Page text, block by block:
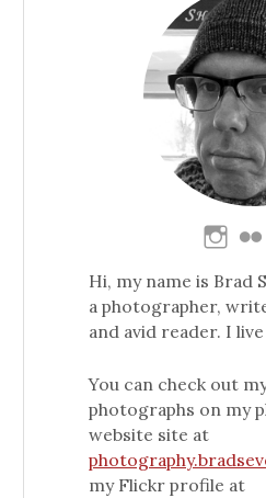
Hi, my name is Brad
a photographer,
and avid reader. I
You can check out
photographs on my
website site at
my Flickr profile at